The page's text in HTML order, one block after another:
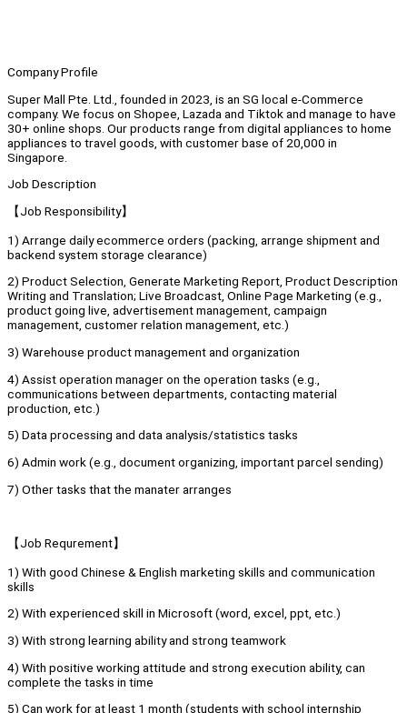
Company Profile
Super Mall Pte. Ltd., founded in 2023, is an SG local e-Commerce
company. We focus on Shopee, Lazada and Tiktok and manage to have
30+ online shops. Our products range from digital appliances to home
appliances to travel goods, with customer base of 20,000 in
Singapore.
Job Description
【Job Responsibility】
1) Arrange daily ecommerce orders (packing, arrange shipment and
backend system storage clearance)
2) Product Selection, Generate Marketing Report, Product Description
Writing and Translation; Live Broadcast, Online Page Marketing (e.g.,
product going live, advertisement management, campaign
management, customer relation management, etc.)
3) Warehouse product management and organization
4) Assist operation manager on the operation tasks (e.g.,
communications between departments, contacting material
production, etc.)
5) Data processing and data analysis/statistics tasks
6) Admin work (e.g., document organizing, important parcel sending)
7) Other tasks that the manater arranges
【Job Requrement】
1) With good Chinese & English marketing skills and communication
skills
2) With experienced skill in Microsoft (word, excel, ppt, etc.)
3) With strong learning ability and strong teamwork
4) With positive working attitude and strong execution ability, can
complete the tasks in time
5) Can work for at least 1 month (students with school internship